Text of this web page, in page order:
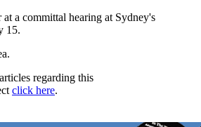
at a committal hearing at Sydney's
15.
regarding this
click here.